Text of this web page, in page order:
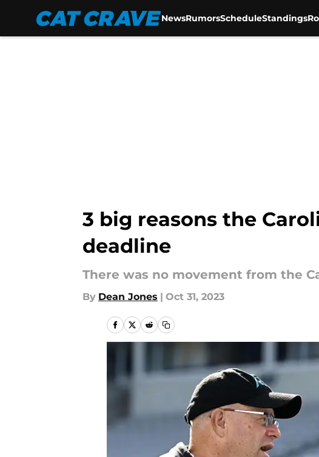
NewsRumorsScheduleStandings
3 big reasons the
deadline
There was no movement from the
By Dean Jones | Oct 31, 2023